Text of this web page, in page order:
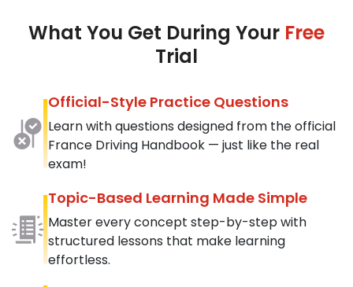
What You Get During Your Free
Trial
Official-Style Practice Questions
Learn with questions designed from the official
France Driving Handbook — just like the real
exam!
Topic-Based Learning Made Simple
Master every concept step-by-step with
structured lessons that make learning
effortless.